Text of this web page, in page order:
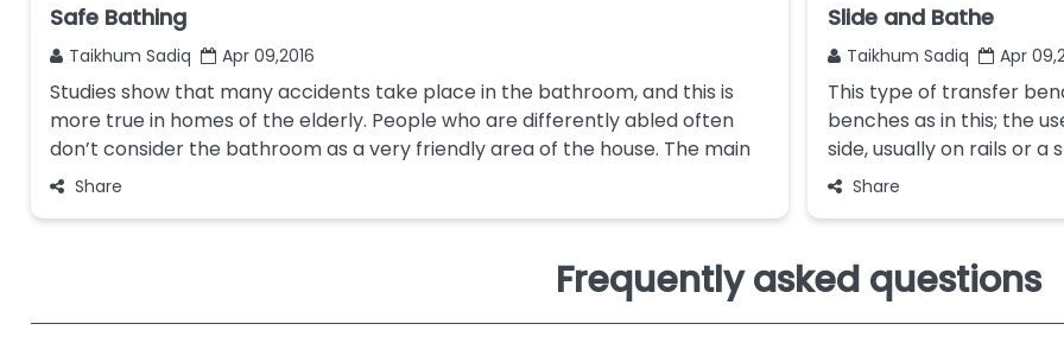
Safe Bathing
Taikhum Sadiq Apr 09,2016
Studies show that many accidents take place in the bathroom, and this is
more true in homes of the elderly. People who are differently abled often
don’t consider the bathroom as a very friendly area of the house. The main
Share
Slide and Bathe
Taikhum Sadiq Apr
This type of transfer
benches as in this; the
side, usually on rails or a
Share
Frequently asked questions